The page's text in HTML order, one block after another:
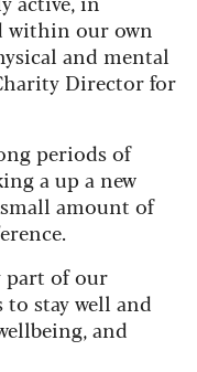
within our own
and mental
Director for
periods of
a up a new
amount of
part of our
stay well and
and